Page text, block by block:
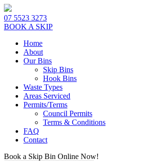
07 5523 3273
BOOK A SKIP
Home
About
Our Bins
Skip Bins
Hook Bins
Waste Types
Areas Serviced
Permits/Terms
Council Permits
Terms & Conditions
FAQ
Contact
Book a Skip Bin Online Now!